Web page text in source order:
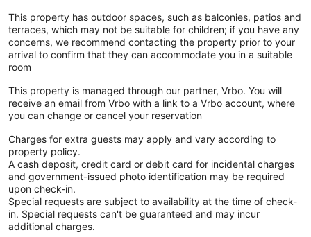
This property has outdoor spaces, such as balconies, patios and
terraces, which may not be suitable for children; if you have any
concerns, we recommend contacting the property prior to your
arrival to confirm that they can accommodate you in a suitable
room
This property is managed through our partner, Vrbo. You will
receive an email from Vrbo with a link to a Vrbo account, where
you can change or cancel your reservation
Charges for extra guests may apply and vary according to
property policy.
A cash deposit, credit card or debit card for incidental charges
and government-issued photo identification may be required
upon check-in.
Special requests are subject to availability at the time of check-
in. Special requests can't be guaranteed and may incur
additional charges.